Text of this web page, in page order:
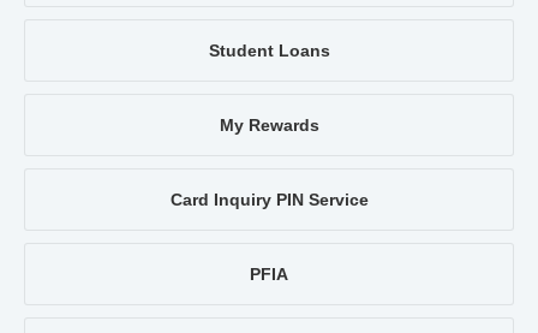
Student Loans
My Rewards
Card Inquiry PIN Service
PFIA